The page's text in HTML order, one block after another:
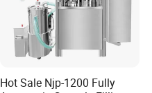
Hot Sale Njp-1200 Fully